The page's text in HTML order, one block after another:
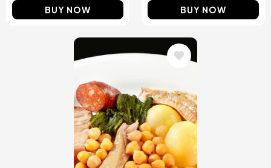
BUY NOW BUY NOW
Image